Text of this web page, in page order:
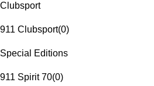
Clubsport
911 Clubsport(0)
Special Editions
911 Spirit 70(0)